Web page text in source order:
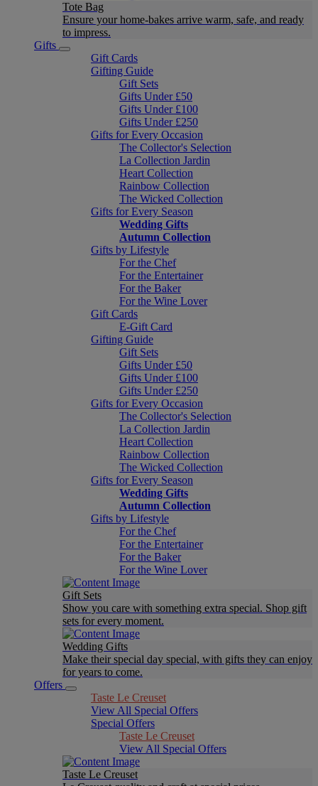
Tote Bag
Ensure your home-bakes arrive warm, safe, and ready
to impress.
Gifts
Gift Cards
Gifting Guide
Gift Sets
Gifts Under £50
Gifts Under £100
Gifts Under £250
Gifts for Every Occasion
The Collector's Selection
La Collection Jardin
Heart Collection
Rainbow Collection
The Wicked Collection
Gifts for Every Season
Wedding Gifts
Autumn Collection
Gifts by Lifestyle
For the Chef
For the Entertainer
For the Baker
For the Wine Lover
Gift Cards
E-Gift Card
Gifting Guide
Gift Sets
Gifts Under £50
Gifts Under £100
Gifts Under £250
Gifts for Every Occasion
The Collector's Selection
La Collection Jardin
Heart Collection
Rainbow Collection
The Wicked Collection
Gifts for Every Season
Wedding Gifts
Autumn Collection
Gifts by Lifestyle
For the Chef
For the Entertainer
For the Baker
For the Wine Lover
Gift Sets
Show you care with something extra special. Shop gift
sets for every moment.
Wedding Gifts
Make their special day special, with gifts they can enjoy
for years to come.
Offers
Taste Le Creuset
View All Special Offers
Special Offers
Taste Le Creuset
View All Special Offers
Taste Le Creuset